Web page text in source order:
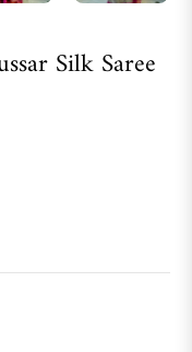
Silk Saree